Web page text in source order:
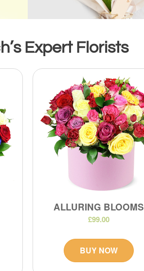
Expert Florists
ALLURING BLOOMS
£99.00
BUY NOW